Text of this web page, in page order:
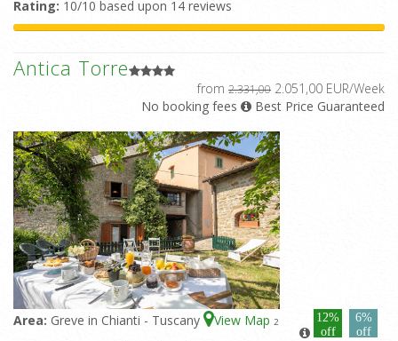
Rating: 10/10 based upon 14 reviews
Antica Torre
from 2.331,00 2.051,00 EUR/Week
No booking fees
Best Price Guaranteed
Area: Greve in Chianti - Tuscany View Map 2
12%
off
6%
off